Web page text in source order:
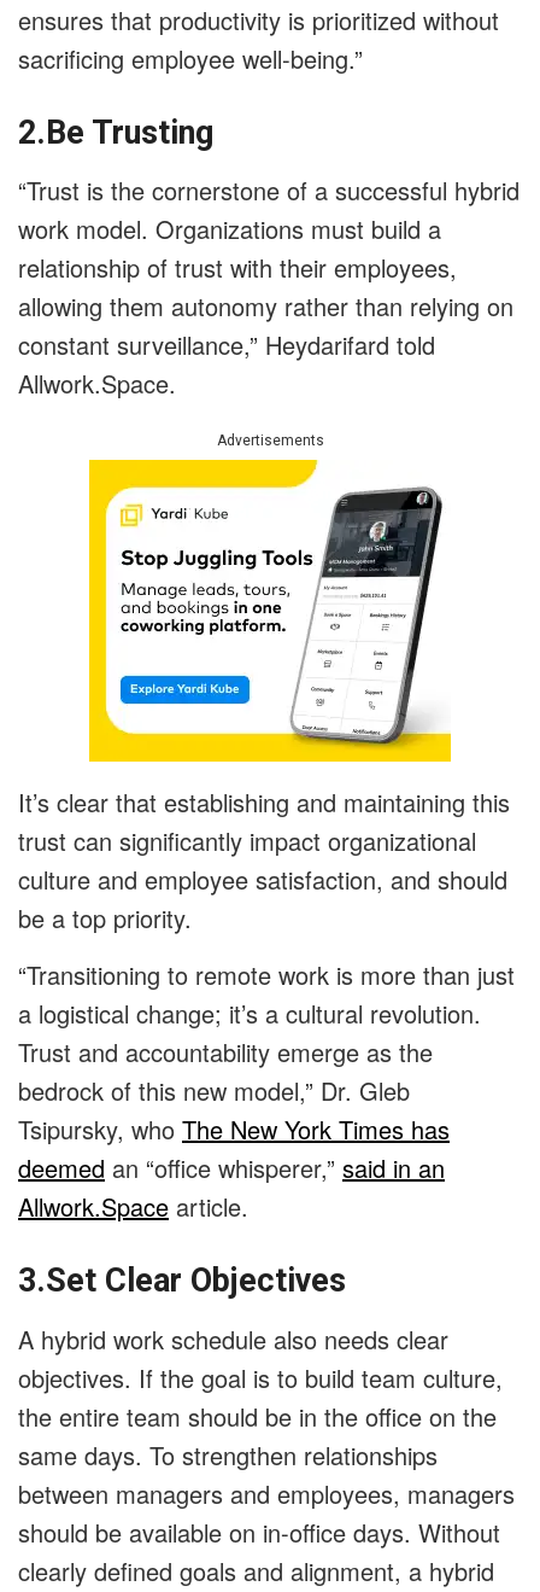
ensures that productivity is prioritized without
sacrificing employee well-being.”
2.Be Trusting
“Trust is the cornerstone of a successful hybrid
work model. Organizations must build a
relationship of trust with their employees,
allowing them autonomy rather than relying on
constant surveillance,” Heydarifard told
Allwork.Space.
Advertisements
It’s clear that establishing and maintaining this
trust can significantly impact organizational
culture and employee satisfaction, and should
be a top priority.
“Transitioning to remote work is more than just
a logistical change; it’s a cultural revolution.
Trust and accountability emerge as the
bedrock of this new model,” Dr. Gleb
Tsipursky, who The New York Times has
deemed an “office whisperer,” said in an
Allwork.Space article.
3.Set Clear Objectives
A hybrid work schedule also needs clear
objectives. If the goal is to build team culture,
the entire team should be in the office on the
same days. To strengthen relationships
between managers and employees, managers
should be available on in-office days. Without
clearly defined goals and alignment, a hybrid